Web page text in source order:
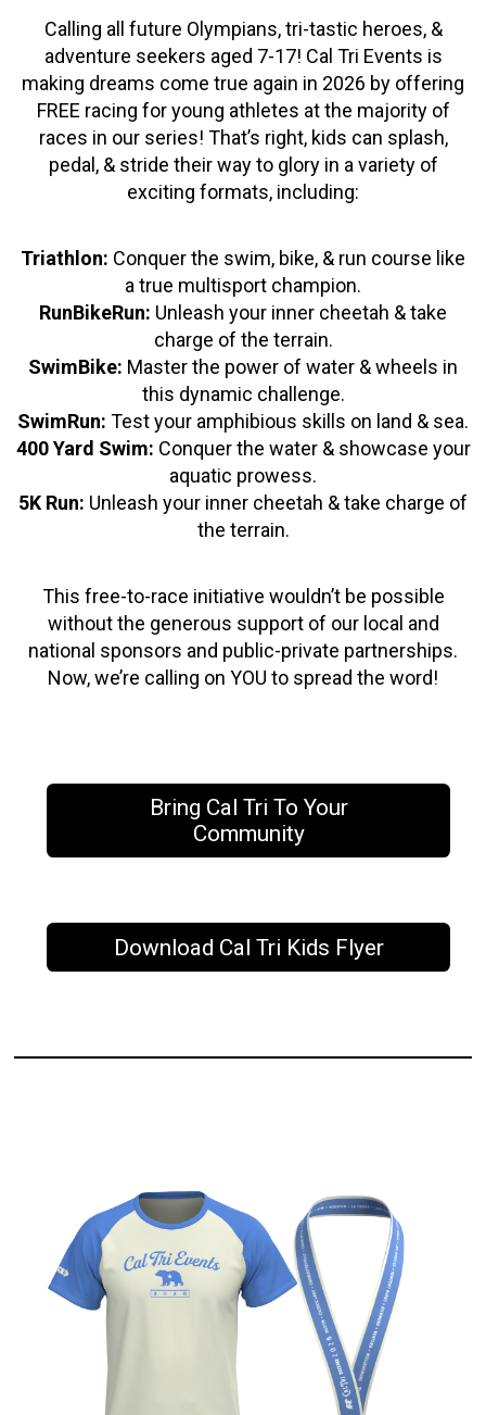
Calling all future Olympians, tri-tastic heroes, &
adventure seekers aged 7-17! Cal Tri Events is
making dreams come true again in 2026 by offering
FREE racing for young athletes at the majority of
races in our series! That’s right, kids can splash,
pedal, & stride their way to glory in a variety of
exciting formats, including:
Triathlon: Conquer the swim, bike, & run course like
a true multisport champion.
RunBikeRun: Unleash your inner cheetah & take
charge of the terrain.
SwimBike: Master the power of water & wheels in
this dynamic challenge.
SwimRun: Test your amphibious skills on land & sea.
400 Yard Swim: Conquer the water & showcase your
aquatic prowess.
5K Run: Unleash your inner cheetah & take charge of
the terrain.
This free-to-race initiative wouldn’t be possible
without the generous support of our local and
national sponsors and public-private partnerships.
Now, we’re calling on YOU to spread the word!
Bring Cal Tri To Your
Community
Download Cal Tri Kids Flyer